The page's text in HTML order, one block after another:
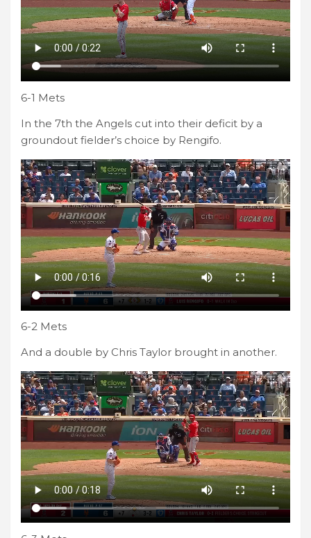
6-1 Mets
In the 7th the Angels cut into their deficit by a
groundout fielder’s choice by Rengifo.
6-2 Mets
And a double by Chris Taylor brought in another.